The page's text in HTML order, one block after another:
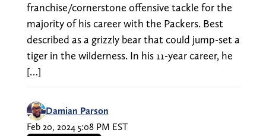
franchise/cornerstone offensive tackle for the
majority of his career with the Packers. Best
described as a grizzly bear that could jump-set a
tiger in the wilderness. In his 11-year career, he
[…]
Damian Parson
Feb 20, 2024 5:08 PM EST